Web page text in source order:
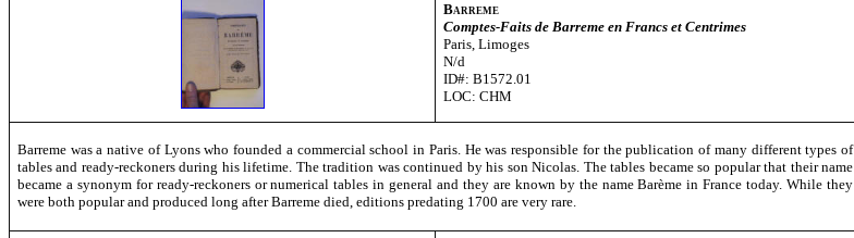
Barreme
Comptes-Faits de Barreme en Francs et Centrimes
Paris, Limoges
N/d
ID#: B1572.01
LOC: CHM
Barreme was a native of Lyons who founded a commercial school in Paris. He was responsible for the publication of many different types of
tables and ready-reckoners during his lifetime. The tradition was continued by his son Nicolas. The tables became so popular that their name
became a synonym for ready-reckoners or numerical tables in general and they are known by the name Barème in France today. While they
were both popular and produced long after Barreme died, editions predating 1700 are very rare.